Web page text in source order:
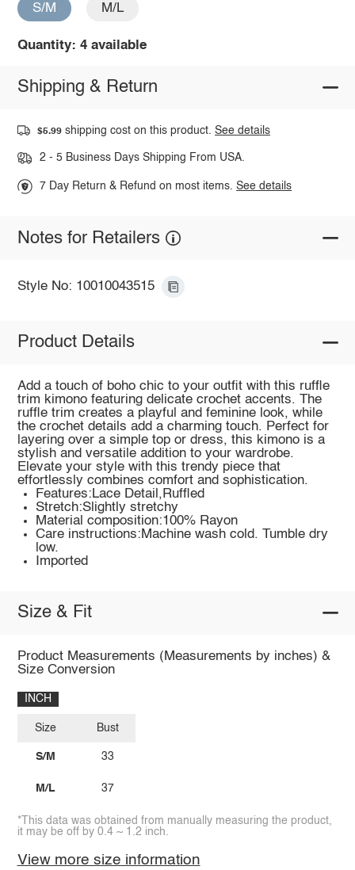
S/M M/L
Quantity: 4 available
Shipping & Return
$5.99 shipping cost on this product.See details
2 - 5 Business Days Shipping From USA.
7 Day Return & Refund on most items.See details
Notes for Retailers
Style No: 10010043515
Product Details
Add a touch of boho chic to your outfit with this ruffle
trim kimono featuring delicate crochet accents. The
ruffle trim creates a playful and feminine look, while
the crochet details add a charming touch. Perfect for
layering over a simple top or dress, this kimono is a
stylish and versatile addition to your wardrobe.
Elevate your style with this trendy piece that
effortlessly combines comfort and sophistication.
Features:Lace Detail,Ruffled
Stretch:Slightly stretchy
Material composition:100% Rayon
Care instructions:Machine wash cold. Tumble dry
low.
Imported
Size & Fit
Product Measurements (Measurements by inches) &
Size Conversion
INCH
Size
S/M
M/L
Bust
33
37
*This data was obtained from manually measuring the product,
it may be off by 0.4 ~ 1.2 inch.
View more size information